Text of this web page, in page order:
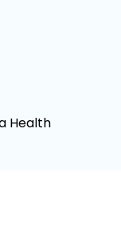
Health